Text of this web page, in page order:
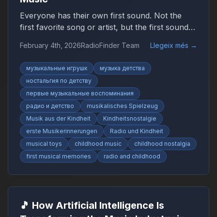
Everyone has their own first sound. Not the
first favorite song or artist, but the first sound
simple, uneven, or imperfect, yet it marked the
beginning of a personal relationship with sound.
February 4th, 2026RadioFinder Team Llegeix més →
музыкальные игрушк
музыка детства
ностальгия по детству
первые музыкальные воспоминания
радио и детство
musikalisches Spielzeug
Musik aus der Kindheit
Kindheitsnostalgie
erste Musikerinnerungen
Radio und Kindheit
musical toys
childhood music
childhood nostalgia
first musical memories
radio and childhood
🎵 How Artificial Intelligence Is